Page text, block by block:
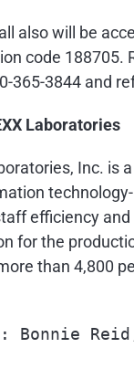
also will be
code 188705.
365-3844 and
Laboratories
Inc. is
efficiency
for the
than 4,800
Bonnie